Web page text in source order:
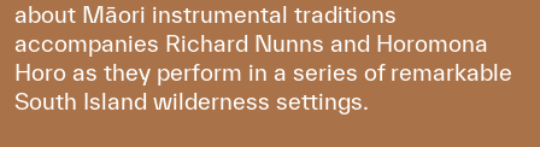
about Māori instrumental traditions
accompanies Richard Nunns and Horomona
Horo as they perform in a series of remarkable
South Island wilderness settings.